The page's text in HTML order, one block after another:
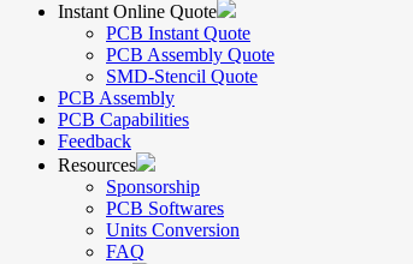
Instant Online Quote
PCB Instant Quote
PCB Assembly Quote
SMD-Stencil Quote
PCB Assembly
PCB Capabilities
Feedback
Resources
Sponsorship
PCB Softwares
Units Conversion
FAQ